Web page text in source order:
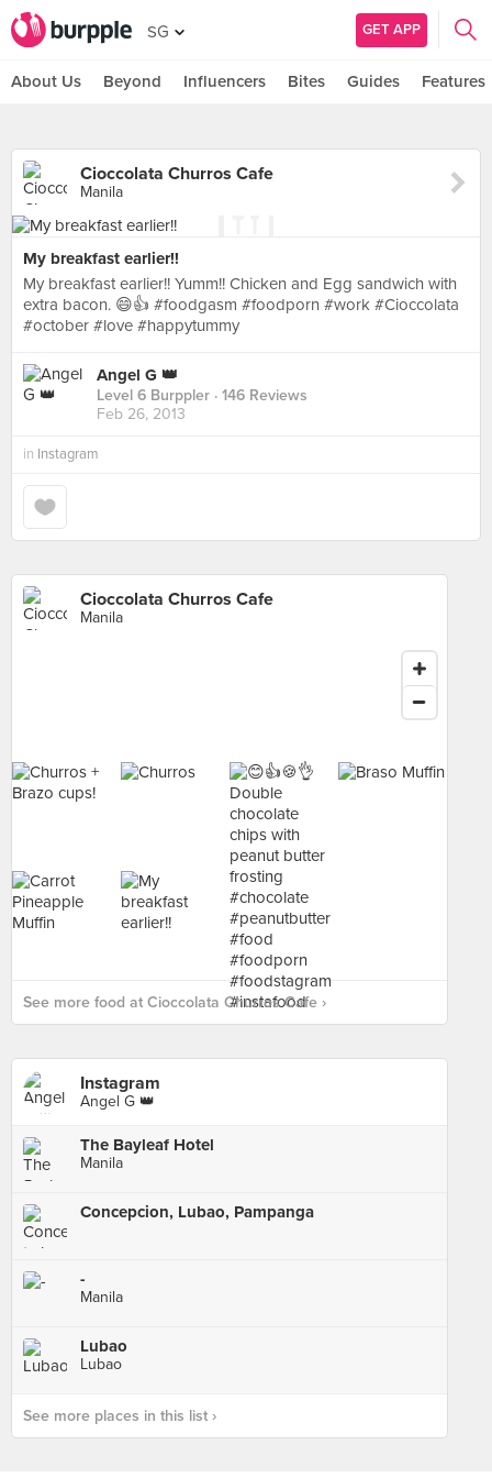
SG GET APP
About Us Beyond Influencers Bites Guides Features
Cioccolata Churros Cafe
Manila
My breakfast earlier!!
My breakfast earlier!! Yumm!! Chicken and Egg sandwich with
extra bacon. 😄👍 #foodgasm #foodporn #work #Cioccolata
#october #love #happytummy
Angel G 👑
Level 6 Burppler · 146 Reviews
Feb 26, 2013
in Instagram
Cioccolata Churros Cafe
Manila
See more food at Cioccolata Churros Cafe ›
Instagram
Angel G 👑
The Bayleaf Hotel
Manila
Concepcion, Lubao, Pampanga
-
Manila
Lubao
Lubao
See more places in this list ›